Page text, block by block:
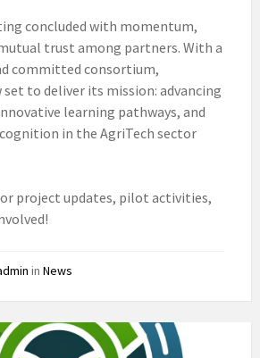
concluded with momentum,
trust among partners. With a
committed consortium,
set to deliver its mission: advancing
learning pathways, and
in the AgriTech sector
project updates, pilot activities,
in News